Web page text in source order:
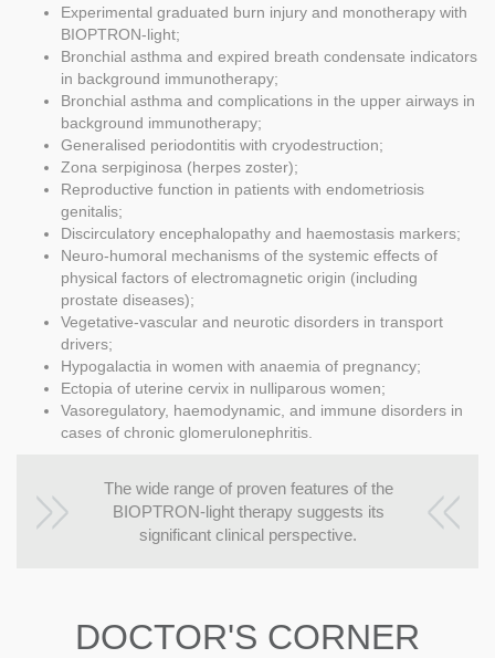
Experimental graduated burn injury and monotherapy with
BIOPTRON-light;
Bronchial asthma and expired breath condensate indicators
in background immunotherapy;
Bronchial asthma and complications in the upper airways in
background immunotherapy;
Generalised periodontitis with cryodestruction;
Zona serpiginosa (herpes zoster);
Reproductive function in patients with endometriosis
genitalis;
Discirculatory encephalopathy and haemostasis markers;
Neuro-humoral mechanisms of the systemic effects of
physical factors of electromagnetic origin (including
prostate diseases);
Vegetative-vascular and neurotic disorders in transport
drivers;
Hypogalactia in women with anaemia of pregnancy;
Ectopia of uterine cervix in nulliparous women;
Vasoregulatory, haemodynamic, and immune disorders in
cases of chronic glomerulonephritis.
The wide range of proven features of the
BIOPTRON-light therapy suggests its
significant clinical perspective.
DOCTOR'S CORNER